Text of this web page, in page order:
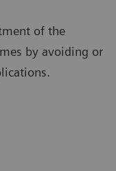
of the
by avoiding or